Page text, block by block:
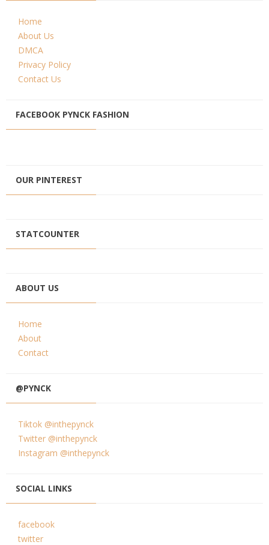
Home
About Us
DMCA
Privacy Policy
Contact Us
FACEBOOK PYNCK FASHION
OUR PINTEREST
STATCOUNTER
ABOUT US
Home
About
Contact
@PYNCK
Tiktok @inthepynck
Twitter @inthepynck
Instagram @inthepynck
SOCIAL LINKS
facebook
twitter